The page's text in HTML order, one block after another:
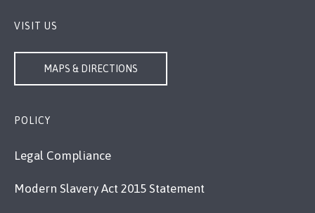
VISIT US
MAPS & DIRECTIONS
POLICY
Legal Compliance
Modern Slavery Act 2015 Statement